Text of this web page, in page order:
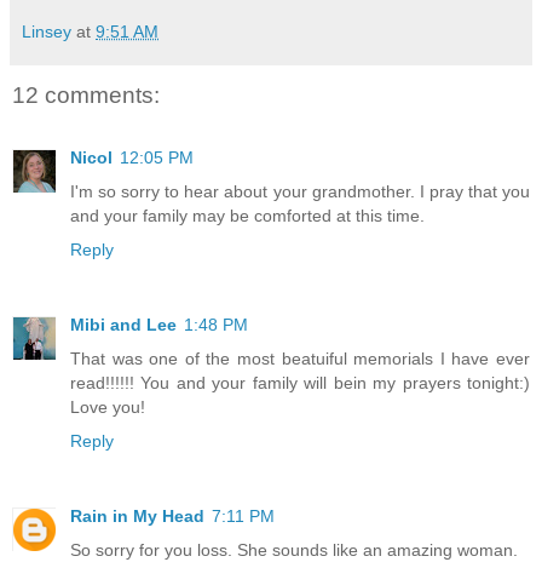
Linsey at 9:51 AM
12 comments:
Nicol 12:05 PM
I'm so sorry to hear about your grandmother. I pray that you
and your family may be comforted at this time.
Reply
Mibi and Lee 1:48 PM
That was one of the most beatuiful memorials I have ever
read!!!!!! You and your family will bein my prayers tonight:)
Love you!
Reply
Rain in My Head 7:11 PM
So sorry for you loss. She sounds like an amazing woman.